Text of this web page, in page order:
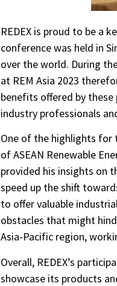
REDEX is proud to be a
conference was held in
over the world. During
at REM Asia 2023
benefits offered by
industry professionals
One of the highlights for
of ASEAN Renewable
provided his insights on
speed up the shift
to offer valuable
obstacles that might
Asia-Pacific region,
Overall, REDEX’s
showcase its products